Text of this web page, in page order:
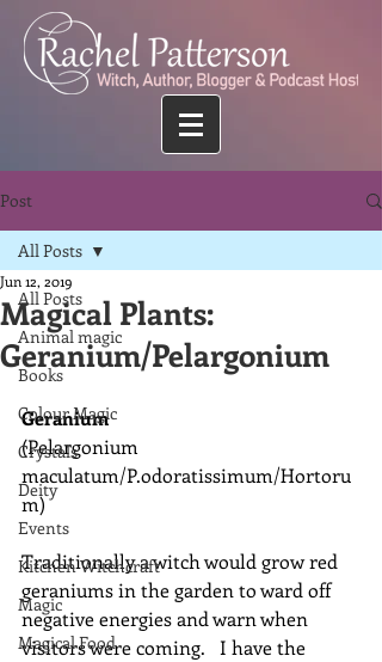
Post
All Posts
Animal magic
Books
Colour Magic
Crystals
Deity
Events
Kitchen Witchcraft
Magic
Magical Food
All Posts
Magical Plants:
Geranium/Pelargonium
Jun 12, 2019
Geranium
(Pelargonium
maculatum/P.odoratissimum/Hortoru
m)
Traditionally a witch would grow red
geraniums in the garden to ward off
negative energies and warn when
visitors were coming.   I have the